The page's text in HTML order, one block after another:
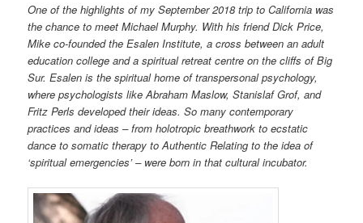
One of the highlights of my September 2018 trip to California was
the chance to meet Michael Murphy. With his friend Dick Price,
Mike co-founded the Esalen Institute, a cross between an adult
education college and a spiritual retreat centre on the cliffs of Big
Sur. Esalen is the spiritual home of transpersonal psychology,
where psychologists like Abraham Maslow, Stanislaf Grof, and
Fritz Perls developed their ideas. So many contemporary
practices and ideas – from holotropic breathwork to ecstatic
dance to somatic therapy to Authentic Relating to the idea of
‘spiritual emergencies’ – were born in that cultural incubator.